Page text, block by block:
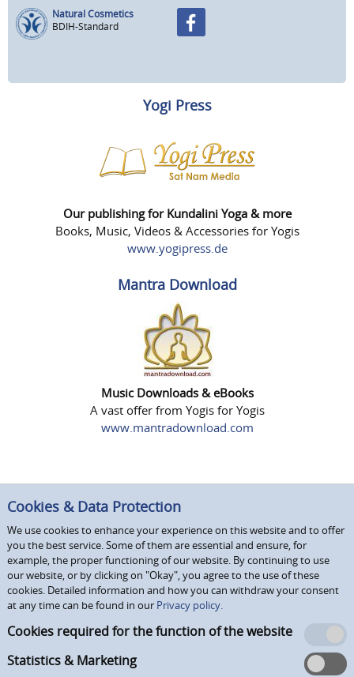
Natural Cosmetics
BDIH-Standard
Yogi Press
Our publishing for Kundalini Yoga & more
Books, Music, Videos & Accessories for Yogis
www.yogipress.de
Mantra Download
Music Downloads & eBooks
A vast offer from Yogis for Yogis
www.mantradownload.com
Cookies & Data Protection
We use cookies to enhance your experience on this website and to offer
you the best service. Some of them are essential and ensure, for
example, the proper functioning of our website. By continuing to use
our website, or by clicking on "Okay", you agree to the use of these
cookies. Detailed information and how you can withdraw your consent
at any time can be found in our Privacy policy.
Cookies required for the function of the website
Statistics & Marketing